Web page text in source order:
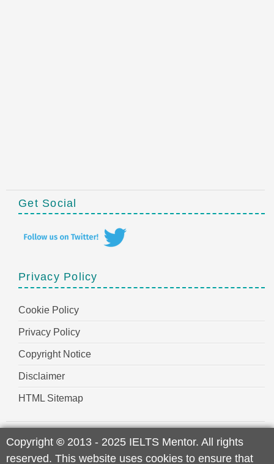
Get Social
Privacy Policy
Cookie Policy
Privacy Policy
Copyright Notice
Disclaimer
HTML Sitemap
Copyright © 2013 - 2025 IELTS Mentor. All rights
reserved. This website uses cookies to ensure that